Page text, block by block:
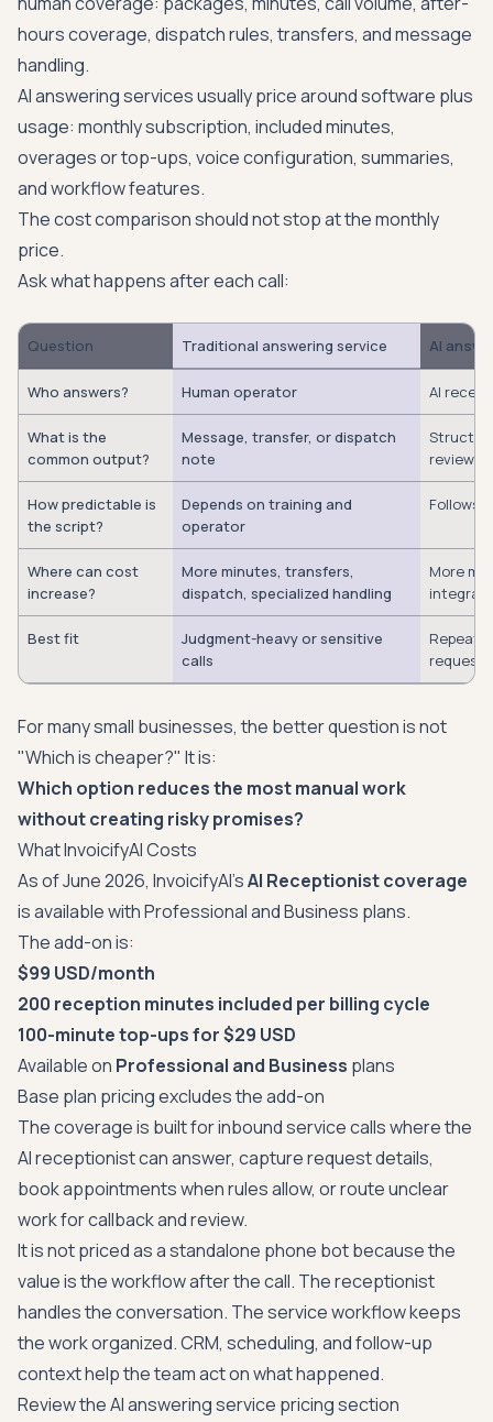
hours coverage, dispatch rules, transfers, and message
handling.
AI answering services usually price around software plus
usage: monthly subscription, included minutes,
overages or top-ups, voice configuration, summaries,
and workflow features.
The cost comparison should not stop at the monthly
price.
Ask what happens after each call:
Question Traditional answering service AI
Who answers? Human operator AI
What is the
common output?
Message, transfer, or dispatch
note
review
How predictable is
the script?
Depends on training and
operator
Follows
Where can cost
increase?
More minutes, transfers,
dispatch, specialized handling
More
Best fit
Judgment-heavy or sensitive
calls
For many small businesses, the better question is not
"Which is cheaper?" It is:
Which option reduces the most manual work
without creating risky promises?
What InvoicifyAI Costs
As of June 2026, InvoicifyAI'sAI Receptionist coverage
is available with Professional and Business plans.
The add-on is:
$99 USD/month
200 reception minutes included per billing cycle
100-minute top-ups for $29 USD
Available on Professional and Business plans
Base plan pricing excludes the add-on
The coverage is built for inbound service calls where the
AI receptionist can answer, capture request details,
book appointments when rules allow, or route unclear
work for callback and review.
It is not priced as a standalone phone bot because the
value is the workflow after the call. The receptionist
handles the conversation. The service workflow keeps
the work organized. CRM, scheduling, and follow-up
context help the team act on what happened.
Review the AI answering service pricing section